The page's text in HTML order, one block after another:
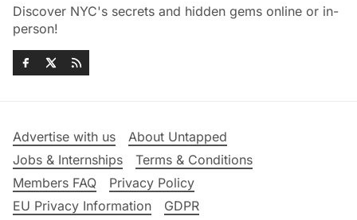
Discover NYC's secrets and hidden gems online or in-
person!
Advertise with us
About Untapped
Jobs & Internships
Terms & Conditions
Members FAQ
Privacy Policy
EU Privacy Information
GDPR